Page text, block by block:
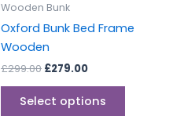
Wooden Bunk
Oxford Bunk Bed Frame
Wooden
£299.00 £279.00
Select options
on